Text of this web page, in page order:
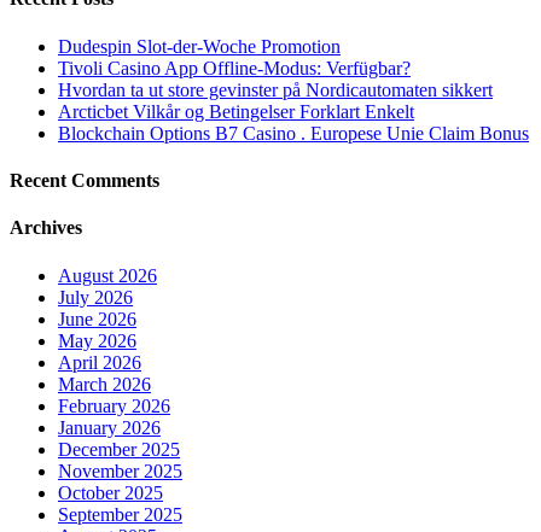
Dudespin Slot-der-Woche Promotion
Tivoli Casino App Offline-Modus: Verfügbar?
Hvordan ta ut store gevinster på Nordicautomaten sikkert
Arcticbet Vilkår og Betingelser Forklart Enkelt
Blockchain Options B7 Casino . Europese Unie Claim Bonus
Recent Comments
Archives
August 2026
July 2026
June 2026
May 2026
April 2026
March 2026
February 2026
January 2026
December 2025
November 2025
October 2025
September 2025